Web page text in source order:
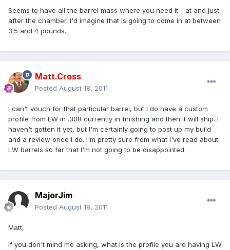
Seems to have all the barrel mass where you need it - at and just
after the chamber. I'd imagine that is going to come in at between
3.5 and 4 pounds.
Matt.Cross
Posted August 18, 2011
I can't vouch for that particular barrel, but I do have a custom
profile from LW in .308 currently in finishing and then it will ship. I
haven't gotten it yet, but I'm certainly going to post up my build
and a review once I do. I'm pretty sure from what I've read about
LW barrels so far that I'm not going to be disappointed.
MajorJim
Posted August 18, 2011
Matt,
If you don't mind me asking, what is the profile you are having LW